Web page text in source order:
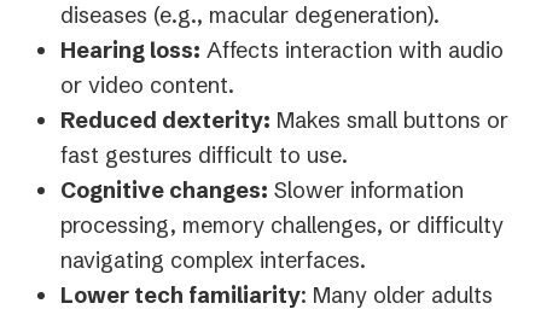
diseases (e.g., macular degeneration).
Hearing loss: Affects interaction with audio
or video content.
Reduced dexterity: Makes small buttons or
fast gestures difficult to use.
Cognitive changes: Slower information
processing, memory challenges, or difficulty
navigating complex interfaces.
Lower tech familiarity: Many older adults